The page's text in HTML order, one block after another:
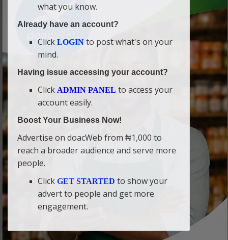
what you know.
Already have an account?
Click LOGIN to post what's on your
mind.
Having issue accessing your account?
Click ADMIN PANEL to access your
account easily.
Boost Your Business Now!
Advertise on doacWeb from ₦1,000 to
reach a broader audience and serve more
people.
Click GET STARTED to show your
advert to people and get more
engagement.